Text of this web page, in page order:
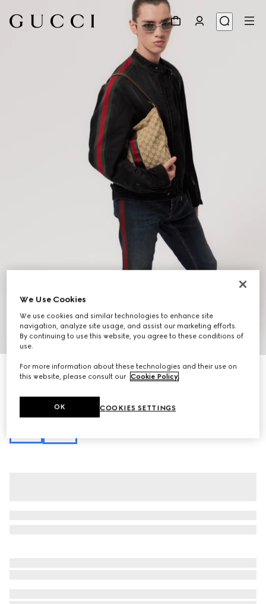
Personalise with initials
Lunetta medium crossbody bag
sand and brown GG canvas
We Use Cookies
We use cookies and similar technologies to enhance site
navigation, analyze site usage, and assist our marketing efforts.
By continuing to use this website, you agree to these conditions of
use.
For more information about these technologies and their use on
this website, please consult our Cookie Policy.
COOKIES SETTINGS
OK